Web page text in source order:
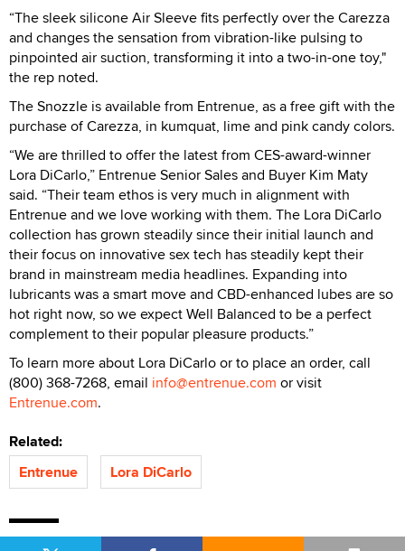
“The sleek silicone Air Sleeve fits perfectly over the Carezza
and changes the sensation from vibration-like pulsing to
pinpointed air suction, transforming it into a two-in-one toy,"
the rep noted.
The Snozzle is available from Entrenue, as a free gift with the
purchase of Carezza, in kumquat, lime and pink candy colors.
“We are thrilled to offer the latest from CES-award-winner
Lora DiCarlo,” Entrenue Senior Sales and Buyer Kim Maty
said. “Their team ethos is very much in alignment with
Entrenue and we love working with them. The Lora DiCarlo
collection has grown steadily since their initial launch and
their focus on innovative sex tech has steadily kept their
brand in mainstream media headlines. Expanding into
lubricants was a smart move and CBD-enhanced lubes are so
hot right now, so we expect Well Balanced to be a perfect
complement to their popular pleasure products.”
To learn more about Lora DiCarlo or to place an order, call
(800) 368-7268, email info@entrenue.com or visit
Entrenue.com.
Related:
Entrenue
Lora DiCarlo